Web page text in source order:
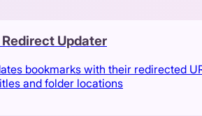
Updater
bookmarks with their redirected
and folder locations